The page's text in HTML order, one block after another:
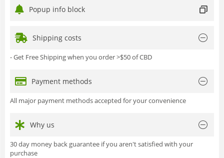
Popup info block
Shipping costs
- Get Free Shipping when you order >$50 of CBD
Payment methods
All major payment methods accepted for your convenience
Why us
30 day money back guarantee if you aren't satisfied with your
purchase